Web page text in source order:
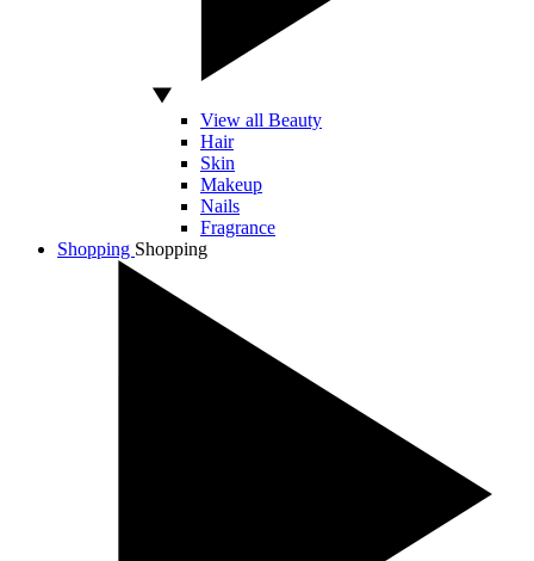
View all Beauty
Hair
Skin
Makeup
Nails
Fragrance
Shopping Shopping